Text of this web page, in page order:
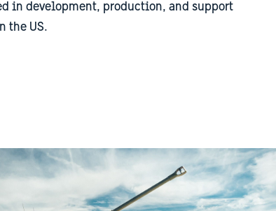
in development, production, and support
the US.